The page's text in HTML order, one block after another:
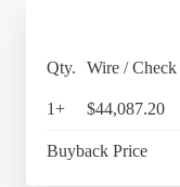
Qty. Wire / Check
1+ $44,087.20
Buyback Price